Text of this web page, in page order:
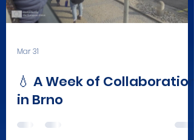
Mar 31
💧 A Week of Collaboration
in Brno